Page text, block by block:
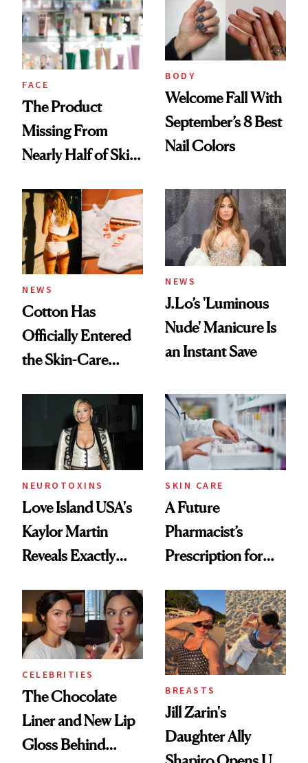
Urban Decay's
Ghosting Spray to
amika's Protector
Treatment
FACE
The Product
Missing From
Nearly Half of Skin-
BODY
Welcome Fall With
September’s 8 Best
Nail Colors
NEWS
Cotton Has
Officially Entered
the Skin-Care
NEWS
J.Lo’s 'Luminous
Nude' Manicure Is
an Instant Save
NEUROTOXINS
Love Island USA's
Kaylor Martin
Reveals Exactly
She's Tried
SKIN CARE
A Future
Pharmacist’s
Prescription for
CELEBRITIES
The Chocolate
Liner and New Lip
Gloss Behind
BREASTS
Jill Zarin's
Daughter Ally